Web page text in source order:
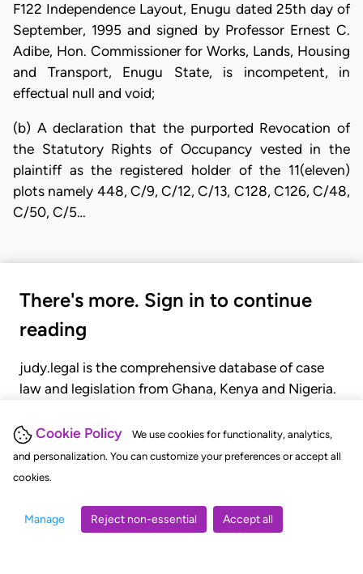
Cookie Policy
We use cookies for functionality, analytics,
and personalization. You can customize your preferences or accept all
cookies.
Manage Reject non-essential Accept all
F122 Independence Layout, Enugu dated 25th day of
September, 1995 and signed by Professor Ernest C.
Adibe, Hon. Commissioner for Works, Lands, Housing
and Transport, Enugu State, is incompetent, in
effectual null and void;
(b) A declaration that the purported Revocation of
the Statutory Rights of Occupancy vested in the
plaintiff as the registered holder of the 11(eleven)
plots namely 448, C/9, C/12, C/13, C128, C126, C/48,
C/50, C/5…
There's more. Sign in to continue
reading
judy.legal is the comprehensive database of case
law and legislation from Ghana, Kenya and Nigeria.
judgments, statutes, and rules of court.